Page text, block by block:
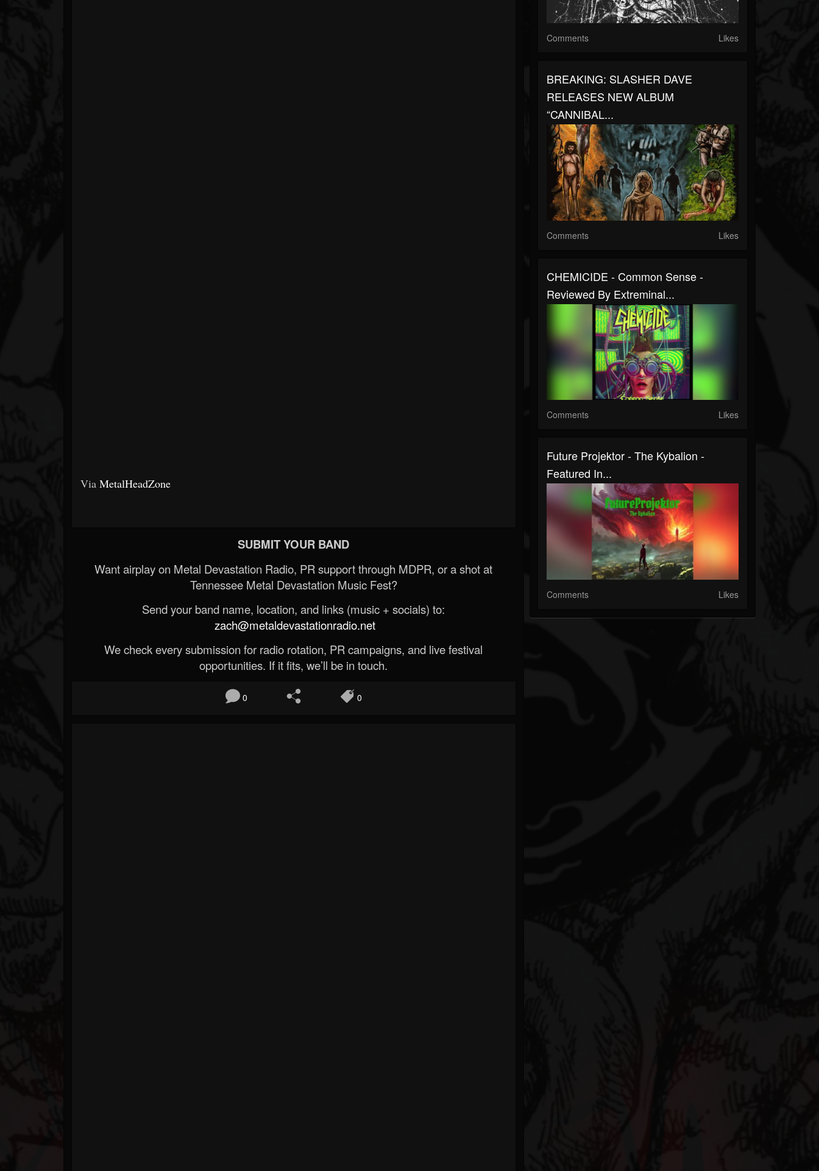
Via MetalHeadZone
SUBMIT YOUR BAND
Want airplay on Metal Devastation Radio, PR support through MDPR, or a shot at
Tennessee Metal Devastation Music Fest?
Send your band name, location, and links (music + socials) to:
zach@metaldevastationradio.net
We check every submission for radio rotation, PR campaigns, and live festival
opportunities. If it fits, we’ll be in touch.
0 0
Comments Likes
BREAKING: SLASHER DAVE
RELEASES NEW ALBUM
“CANNIBAL...
Comments Likes
CHEMICIDE - Common Sense -
Reviewed By Extreminal...
Comments Likes
Future Projektor - The Kybalion -
Featured In...
Comments Likes